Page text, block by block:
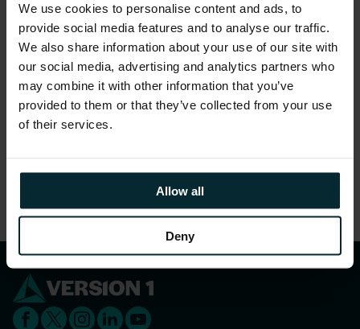
We use cookies to personalise content and ads, to
provide social media features and to analyse our traffic.
We also share information about your use of our site with
our social media, advertising and analytics partners who
may combine it with other information that you’ve
provided to them or that they’ve collected from your use
of their services.
Allow all
Deny
gender.
96% feel they are treated as a full member
regardless of their position.
97% feel that people truly care about each other
here.